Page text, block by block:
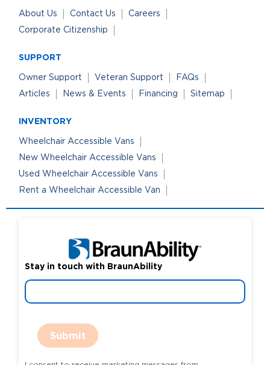
About Us Contact Us
Careers
Corporate Citizenship
SUPPORT
Owner Support Veteran Support
FAQs
Articles
News & Events Financing Sitemap
INVENTORY
Wheelchair Accessible Vans
New Wheelchair Accessible Vans
Used Wheelchair Accessible Vans
Rent a Wheelchair Accessible Van
Stay in touch with BraunAbility
Submit